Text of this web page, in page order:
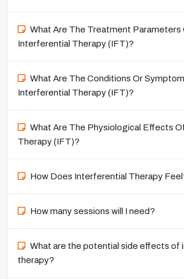
What Are The Treatment Parameters
Interferential Therapy (IFT)?
What Are The Conditions Or
Interferential Therapy (IFT)?
What Are The Physiological Effects
Therapy (IFT)?
How Does Interferential Therapy
How many sessions will I need?
What are the potential side effects of
therapy?